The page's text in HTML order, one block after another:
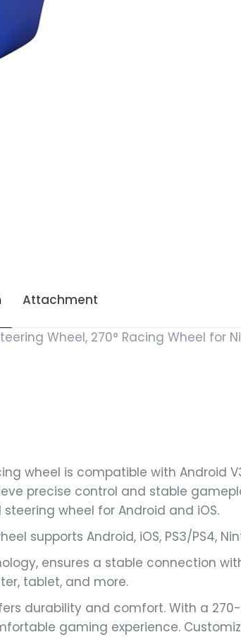
Attachment
Wheel, 270° Racing Wheel for
racing wheel is compatible with
precise control and stable
wheel for Android and iOS.
supports Android, iOS, PS3/PS4,
ensures a stable connection
tablet, and more.
durability and comfort. With a
gaming experience.